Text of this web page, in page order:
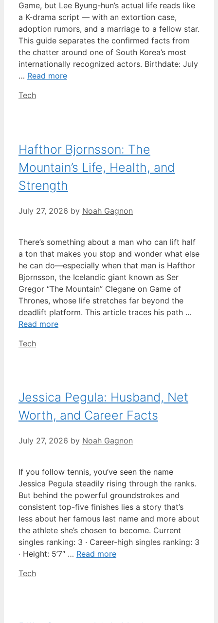
Game, but Lee Byung-hun’s actual life reads like
a K-drama script — with an extortion case,
adoption rumors, and a marriage to a fellow star.
This guide separates the confirmed facts from
the chatter around one of South Korea’s most
internationally recognized actors. Birthdate: July
… Read more
Categories
Tech
Hafthor Bjornsson: The
Mountain’s Life, Health, and
Strength
July 27, 2026 by Noah Gagnon
There’s something about a man who can lift half
a ton that makes you stop and wonder what else
he can do—especially when that man is Hafthor
Bjornsson, the Icelandic giant known as Ser
Gregor “The Mountain” Clegane on Game of
Thrones, whose life stretches far beyond the
deadlift platform. This article traces his path …
Read more
Categories
Tech
Jessica Pegula: Husband, Net
Worth, and Career Facts
July 27, 2026 by Noah Gagnon
If you follow tennis, you’ve seen the name
Jessica Pegula steadily rising through the ranks.
But behind the powerful groundstrokes and
consistent top-five finishes lies a story that’s
less about her famous last name and more about
the athlete she’s chosen to become. Current
singles ranking: 3 · Career-high singles ranking: 3
· Height: 5’7″ … Read more
Categories
Tech